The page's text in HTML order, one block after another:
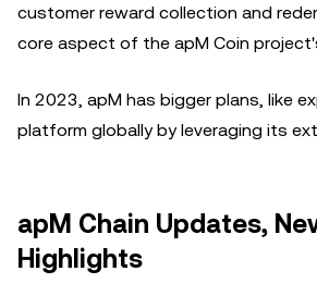
customer reward collection and
core aspect of the apM Coin
In 2023, apM has bigger plans, like
platform globally by leveraging its
apM Chain Updates,
Highlights